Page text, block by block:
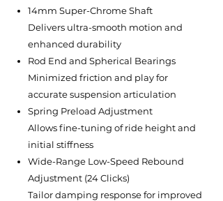
14mm Super-Chrome Shaft
Delivers ultra-smooth motion and
enhanced durability
Rod End and Spherical Bearings
Minimized friction and play for
accurate suspension articulation
Spring Preload Adjustment
Allows fine-tuning of ride height and
initial stiffness
Wide-Range Low-Speed Rebound
Adjustment (24 Clicks)
Tailor damping response for improved